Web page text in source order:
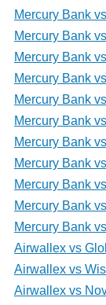
Mercury Bank
Mercury Bank
Mercury Bank
Mercury Bank
Mercury Bank
Mercury Bank
Mercury Bank
Mercury Bank
Mercury Bank
Mercury Bank
Mercury Bank
Airwallex vs
Airwallex vs
Airwallex vs